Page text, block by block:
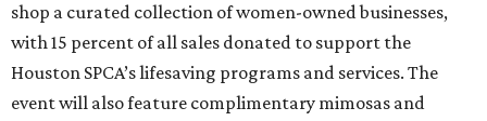
shop a curated collection of women-owned businesses,
with 15 percent of all sales donated to support the
Houston SPCA’s lifesaving programs and services. The
event will also feature complimentary mimosas and